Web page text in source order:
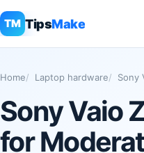
TM TipsMake
Home Laptop hardware Sony
Sony Vaio
for